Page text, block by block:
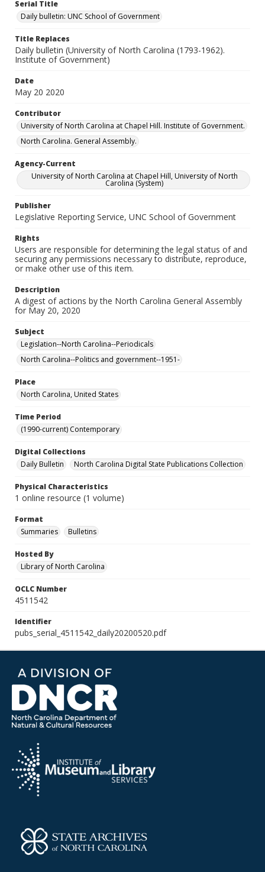
Serial Title
Daily bulletin: UNC School of Government
Title Replaces
Daily bulletin (University of North Carolina (1793-1962).
Institute of Government)
Date
May 20 2020
Contributor
University of North Carolina at Chapel Hill. Institute of Government.
North Carolina. General Assembly.
Agency-Current
University of North Carolina at Chapel Hill, University of North
Carolina (System)
Publisher
Legislative Reporting Service, UNC School of Government
Rights
Users are responsible for determining the legal status of and
securing any permissions necessary to distribute, reproduce,
or make other use of this item.
Description
A digest of actions by the North Carolina General Assembly
for May 20, 2020
Subject
Legislation--North Carolina--Periodicals
North Carolina--Politics and government--1951-
Place
North Carolina, United States
Time Period
(1990-current) Contemporary
Digital Collections
Daily Bulletin
North Carolina Digital State Publications Collection
Physical Characteristics
1 online resource (1 volume)
Format
Summaries
Bulletins
Hosted By
Library of North Carolina
OCLC Number
4511542
Identifier
pubs_serial_4511542_daily20200520.pdf